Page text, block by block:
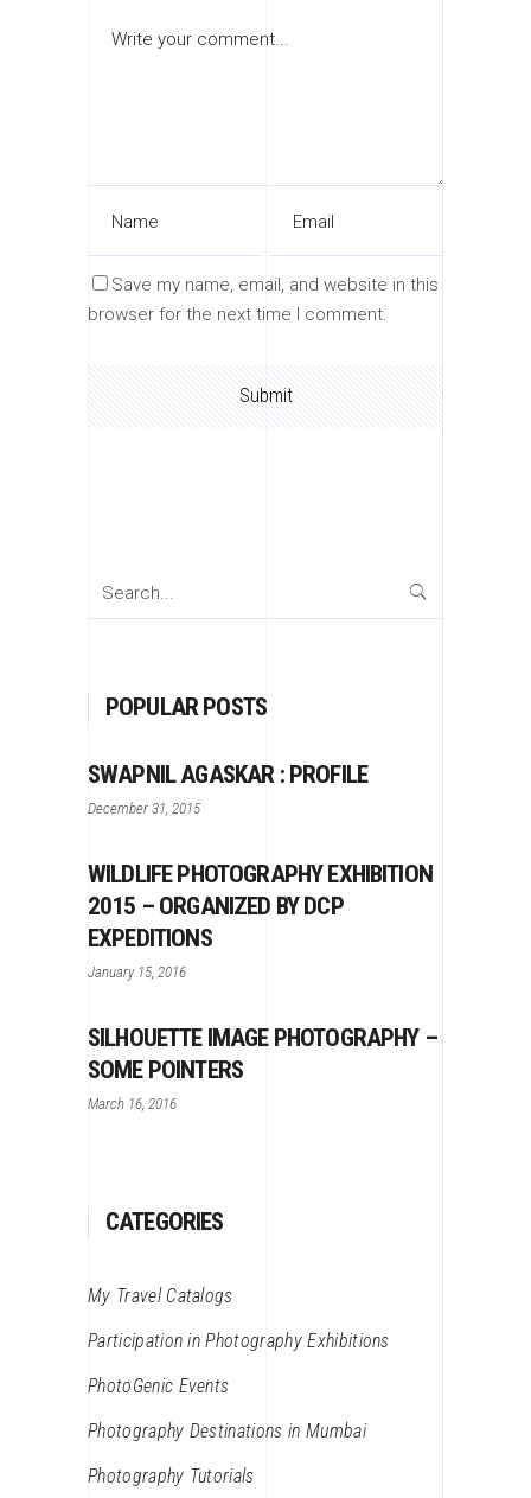
Save my name, email, and website in this
browser for the next time I comment.
POPULAR POSTS
SWAPNIL AGASKAR : PROFILE
December 31, 2015
WILDLIFE PHOTOGRAPHY EXHIBITION
2015 – ORGANIZED BY DCP
EXPEDITIONS
January 15, 2016
SILHOUETTE IMAGE PHOTOGRAPHY –
SOME POINTERS
March 16, 2016
CATEGORIES
My Travel Catalogs
Participation in Photography Exhibitions
PhotoGenic Events
Photography Destinations in Mumbai
Photography Tutorials